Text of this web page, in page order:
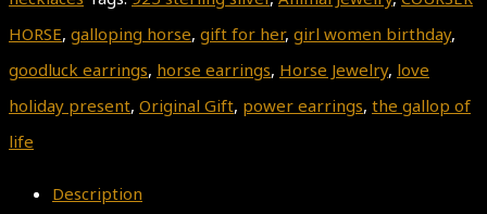
HORSE, galloping horse, gift for her, girl women birthday,
goodluck earrings, horse earrings, Horse Jewelry, love
holiday present, Original Gift, power earrings, the gallop of
life
Description